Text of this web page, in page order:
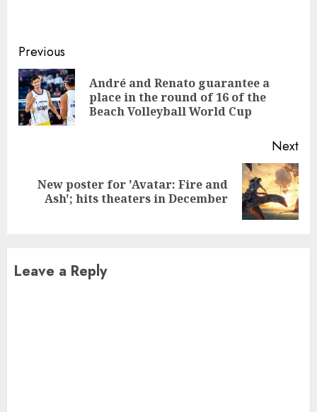
Continue
Reading
Previous
André and Renato guarantee a
place in the round of 16 of the
Beach Volleyball World Cup
Next
Next
post:
New poster for 'Avatar: Fire and
Ash'; hits theaters in December
Leave a Reply